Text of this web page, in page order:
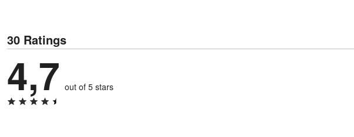
30 Ratings
4,7 out of 5 stars